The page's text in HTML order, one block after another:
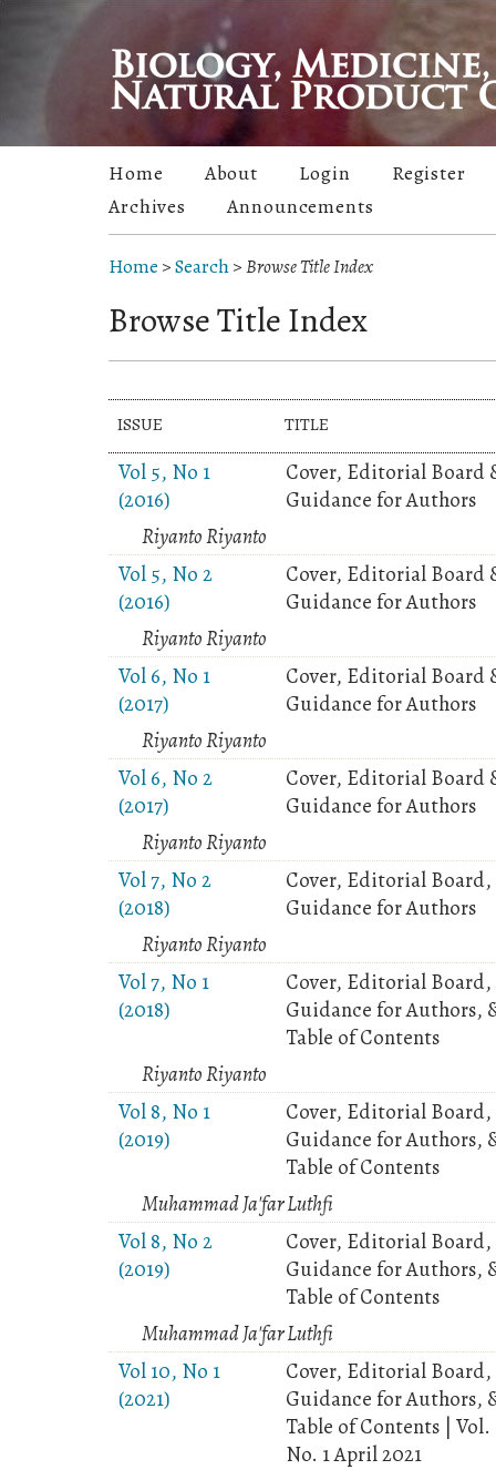
Home About Login
Register
Archives
Announcements
Home >Search>Browse Title Index
Browse Title Index
ISSUE TITLE
Vol 5, No 1
(2016)
Cover, Editorial Board
Guidance for Authors
Riyanto Riyanto
Vol 5, No 2
(2016)
Cover, Editorial Board
Guidance for Authors
Riyanto Riyanto
Vol 6, No 1
(2017)
Cover, Editorial Board
Guidance for Authors
Riyanto Riyanto
Vol 6, No 2
(2017)
Cover, Editorial Board
Guidance for Authors
Riyanto Riyanto
Vol 7, No 2
(2018)
Cover, Editorial Board,
Guidance for Authors
Riyanto Riyanto
Vol 7, No 1
(2018)
Cover, Editorial Board,
Guidance for Authors,
Table of Contents
Riyanto Riyanto
Vol 8, No 1
(2019)
Cover, Editorial Board,
Guidance for Authors,
Table of Contents
Muhammad Ja'far Luthfi
Vol 8, No 2
(2019)
Cover, Editorial Board,
Guidance for Authors,
Table of Contents
Muhammad Ja'far Luthfi
Vol 10, No 1
(2021)
Cover, Editorial Board,
Guidance for Authors,
Table of Contents | Vol.
No. 1 April 2021